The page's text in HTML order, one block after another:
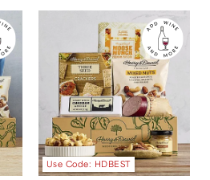
Use Code: HDBEST